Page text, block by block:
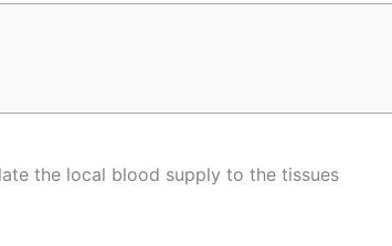
the local blood supply to the tissues